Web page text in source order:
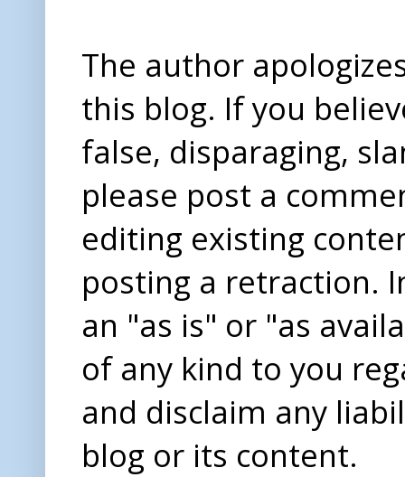
The author
this blog. If you
false, disparaging,
please post a
editing existing
posting a retraction.
an "as is" or "as
of any kind to you
and disclaim any
blog or its content.